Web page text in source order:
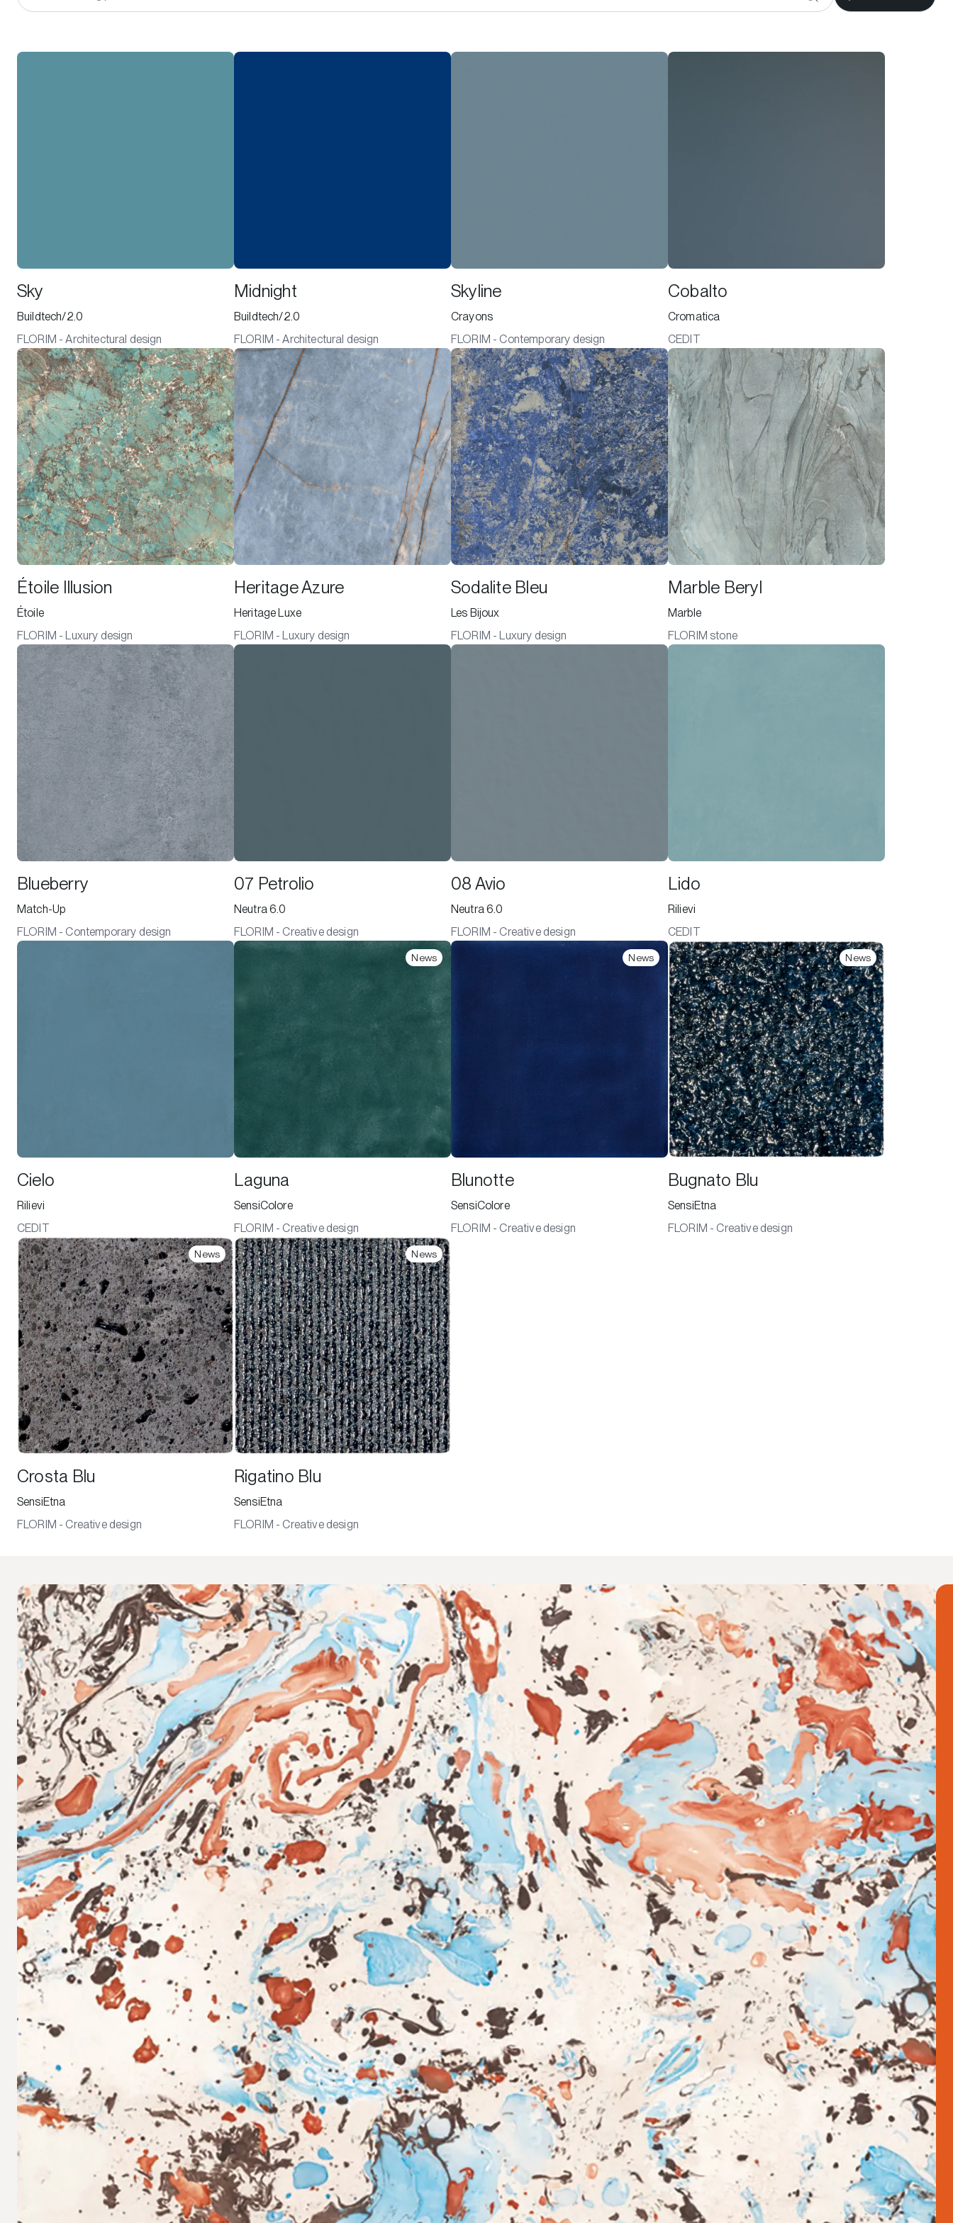
Sky
Buildtech/2.0
FLORIM - Architectural design
Midnight
Buildtech/2.0
FLORIM - Architectural design
Skyline
Crayons
FLORIM - Contemporary design
Cobalto
Cromatica
CEDIT
Étoile Illusion
Étoile
FLORIM - Luxury design
Heritage Azure
Heritage Luxe
FLORIM - Luxury design
Sodalite Bleu
Les Bijoux
FLORIM - Luxury design
Marble Beryl
Marble
FLORIM stone
Blueberry
Match-Up
FLORIM - Contemporary design
07 Petrolio
Neutra 6.0
FLORIM - Creative design
08 Avio
Neutra 6.0
FLORIM - Creative design
Lido
Rilievi
CEDIT
Cielo
Rilievi
CEDIT
News
Laguna
SensiColore
FLORIM - Creative design
News
Blunotte
SensiColore
FLORIM - Creative design
News
Bugnato Blu
SensiEtna
FLORIM - Creative design
News
Crosta Blu
SensiEtna
FLORIM - Creative design
News
Rigatino Blu
SensiEtna
FLORIM - Creative design